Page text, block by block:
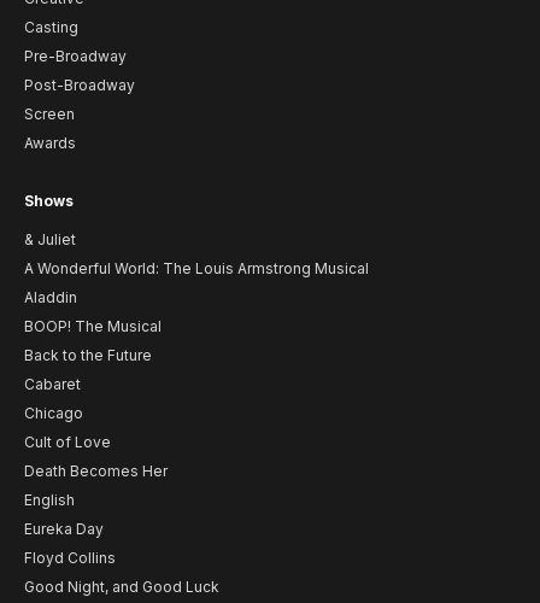
Casting
Pre-Broadway
Post-Broadway
Screen
Awards
Shows
& Juliet
A Wonderful World: The Louis Armstrong Musical
Aladdin
BOOP! The Musical
Back to the Future
Cabaret
Chicago
Cult of Love
Death Becomes Her
English
Eureka Day
Floyd Collins
Good Night, and Good Luck